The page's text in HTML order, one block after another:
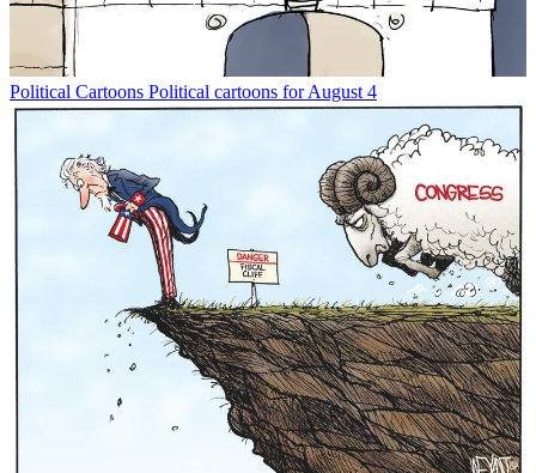
Political Cartoons Political cartoons for August 4